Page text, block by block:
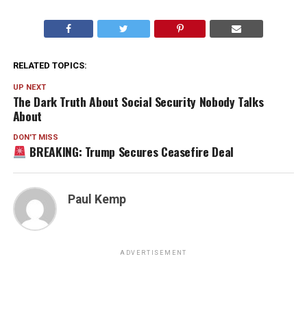
RELATED TOPICS:
UP NEXT
The Dark Truth About Social Security Nobody Talks
About
DON'T MISS
BREAKING: Trump Secures Ceasefire Deal
Paul Kemp
ADVERTISEMENT